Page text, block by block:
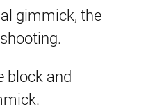
gimmick, the
block and